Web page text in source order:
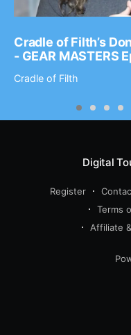
Cradle of Filth’s
- GEAR MASTERS
Cradle of Filth
Digital
Register
Terms
Affiliate